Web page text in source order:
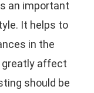
an important
It helps to
in the
greatly affect
should be